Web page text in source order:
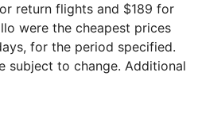
return flights and $189 for
were the cheapest prices
for the period specified.
subject to change. Additional